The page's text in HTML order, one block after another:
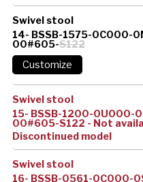
Swivel stool
14- BSSB-1575-0C000-
00#605-S122
Swivel stool
15- BSSB-1200-0U000-
00#605-S122 - Not
Discontinued model
Swivel stool
16- BSSB-0561-0C000-